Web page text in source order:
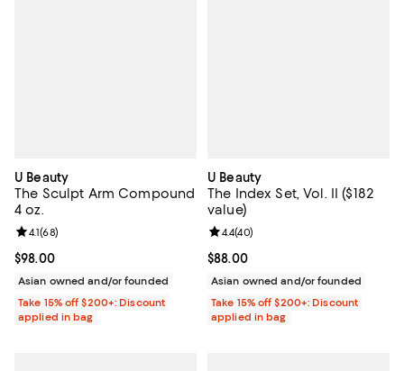
U Beauty
The Sculpt Arm Compound
4 oz.
Current price $98.00; ;
$98.00
Review rating: 4.1 out of 5; 68 reviews;
4.1(68)
Asian owned and/or founded
Take 15% off $200+: Discount
applied in bag
U Beauty
The Index Set, Vol. II ($182
value)
Current price $88.00; ;
$88.00
Review rating: 4.4 out of 5; 40
4.4(40)
Asian owned and/or founded
Take 15% off $200+: Discount
applied in bag